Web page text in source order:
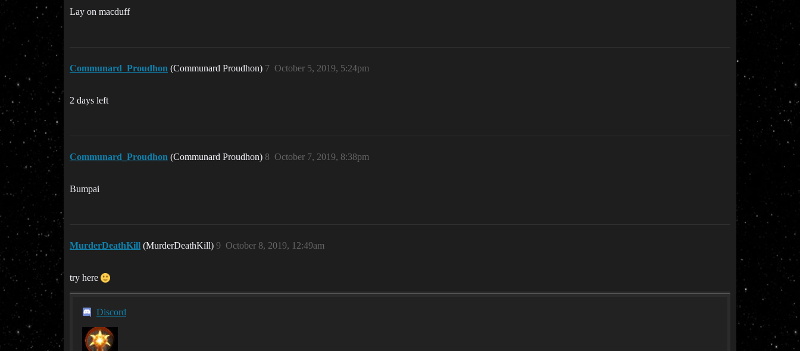
Lay on macduff
Communard_Proudhon (Communard Proudhon) October 5, 2019, 5:24pm
7
2 days left
Communard_Proudhon (Communard Proudhon) October 7, 2019, 8:38pm
8
Bumpai
MurderDeathKill (MurderDeathKill) October 8, 2019, 12:49am
9
try here
Discord